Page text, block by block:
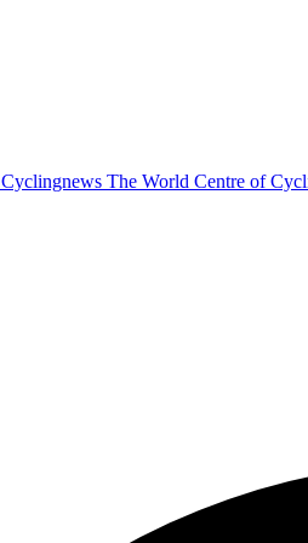
Cyclingnews The World Centre of